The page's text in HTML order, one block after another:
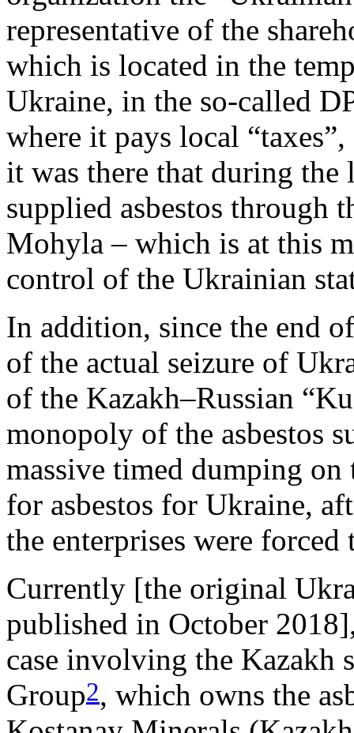
representative of the
which is located in the
Ukraine, in the so-called
where it pays local
it was there that during the
supplied asbestos through
Mohyla – which is at this
control of the Ukrainian
In addition, since the end
of the actual seizure of
of the Kazakh–Russian
monopoly of the asbestos
massive timed dumping on
for asbestos for Ukraine,
the enterprises were
Currently [the original
published in October
case involving the Kazakh
Group2, which owns the